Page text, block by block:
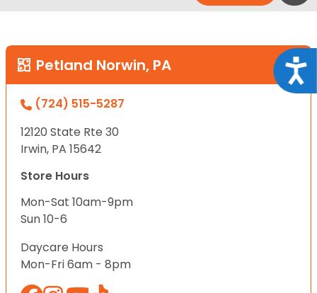
Petland Norwin, PA
(724) 515-5287
12120 State Rte 30
Irwin, PA 15642
Store Hours
Mon-Sat 10am-9pm
Sun 10-6
Daycare Hours
Mon-Fri 6am - 8pm